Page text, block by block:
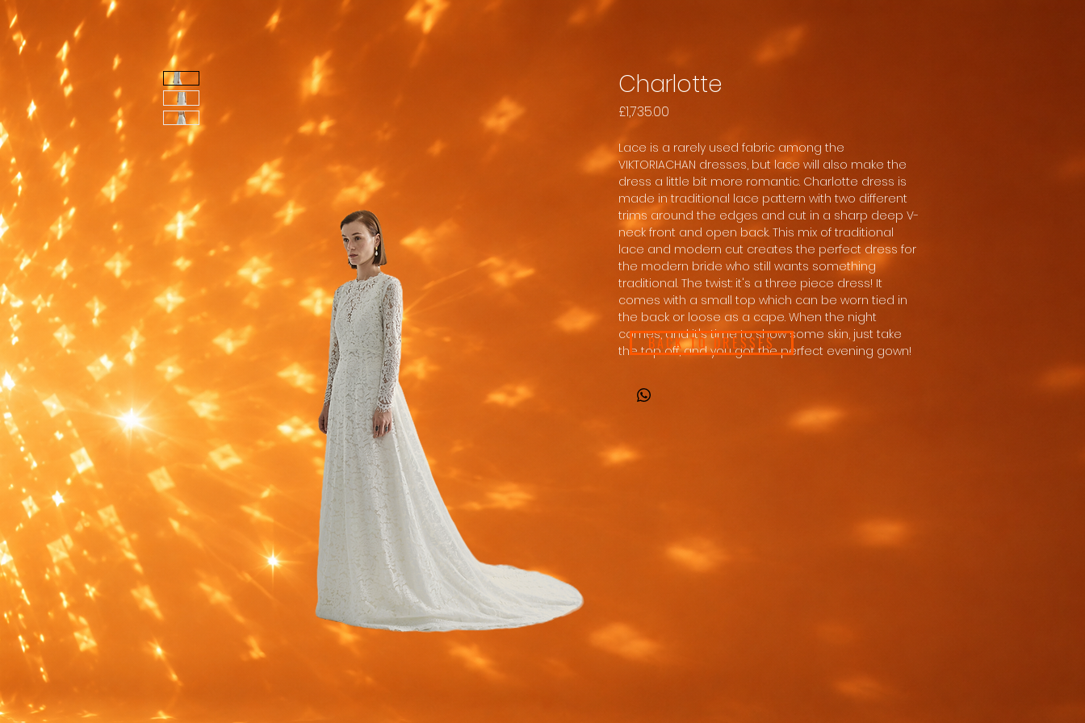
Charlotte
£1,735.00
Lace is a rarely used fabric among the
VIKTORIACHAN dresses, but lace will also make the
dress a little bit more romantic. Charlotte dress is
made in traditional lace pattern with two different
trims around the edges and cut in a sharp deep V-
neck front and open back. This mix of traditional
lace and modern cut creates the perfect dress for
the modern bride who still wants something
traditional. The twist: it's a three piece dress! It
comes with a small top which can be worn tied in
the back or loose as a cape. When the night
comes, and it's time to show some skin, just take
the top off, and you got the perfect evening gown!
BACK TO DRESSES